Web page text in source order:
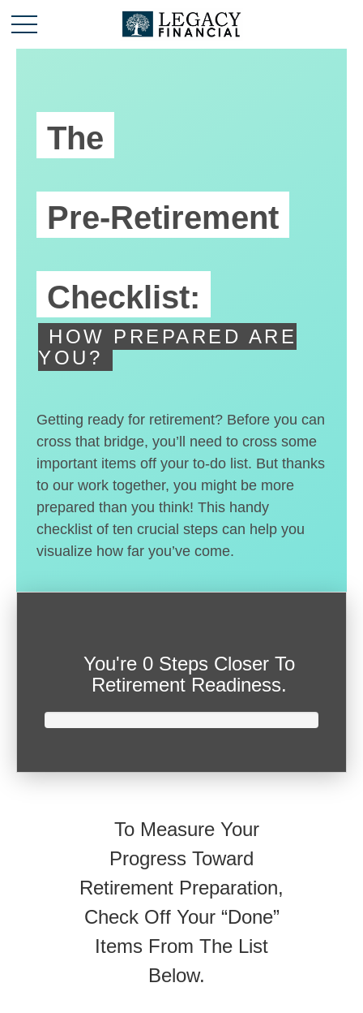
The
Pre-Retirement
Checklist:
HOW PREPARED ARE
YOU?
Getting ready for retirement? Before you can
cross that bridge, you’ll need to cross some
important items off your to-do list. But thanks
to our work together, you might be more
prepared than you think! This handy
checklist of ten crucial steps can help you
visualize how far you’ve come.
You're 0 Steps Closer To
Retirement Readiness.
To Measure Your
Progress Toward
Retirement Preparation,
Check Off Your “Done”
Items From The List
Below.